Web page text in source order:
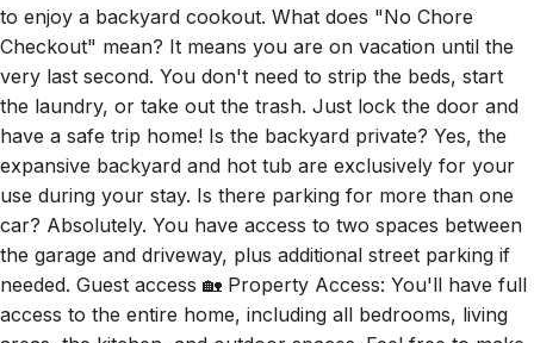
to enjoy a backyard cookout. What does "No Chore
Checkout" mean? It means you are on vacation until the
very last second. You don't need to strip the beds, start
the laundry, or take out the trash. Just lock the door and
have a safe trip home! Is the backyard private? Yes, the
expansive backyard and hot tub are exclusively for your
use during your stay. Is there parking for more than one
car? Absolutely. You have access to two spaces between
the garage and driveway, plus additional street parking if
needed. Guest access 🏡 Property Access: You'll have full
access to the entire home, including all bedrooms, living